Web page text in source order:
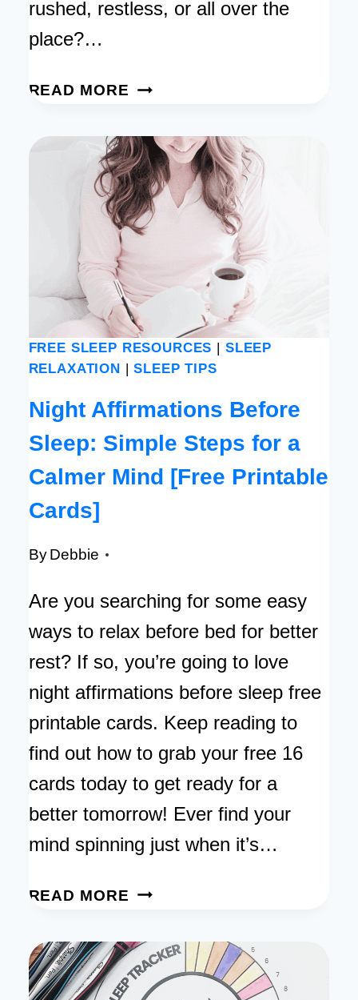
rushed, restless, or all over the
place?…
READ MORE BEDTIME
TRACKER:
FREE
PRINTABLE
FOR
A
ROUTINE
FREE SLEEP RESOURCES | SLEEP
RELAXATION |SLEEP TIPS
Night Affirmations Before
Sleep: Simple Steps for a
Calmer Mind [Free Printable
Cards]
By Debbie
Are you searching for some easy
ways to relax before bed for better
rest? If so, you’re going to love
night affirmations before sleep free
printable cards. Keep reading to
find out how to grab your free 16
cards today to get ready for a
better tomorrow! Ever find your
mind spinning just when it’s…
READ MORE NIGHT
BEFORE
SLEEP:
SIMPLE